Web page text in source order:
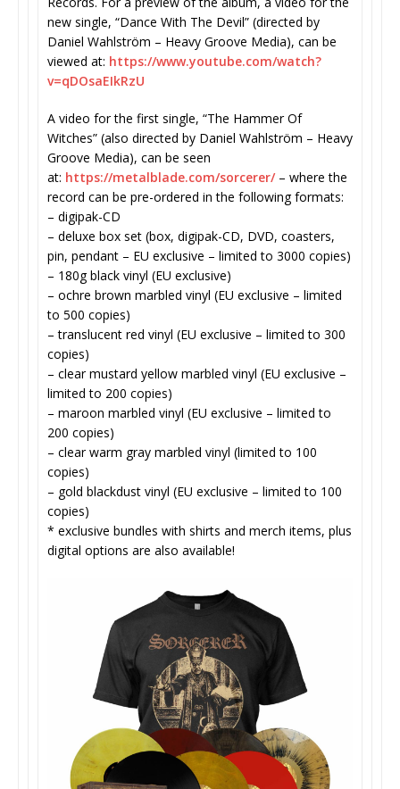
new single, “Dance With The Devil” (directed by
Daniel Wahlström – Heavy Groove Media), can be
viewed at: https://www.youtube.com/watch?
v=qDOsaEIkRzU
A video for the first single, “The Hammer Of
Witches” (also directed by Daniel Wahlström – Heavy
Groove Media), can be seen
at: https://metalblade.com/sorcerer/– where the
record can be pre-ordered in the following formats:
– digipak-CD
– deluxe box set (box, digipak-CD, DVD, coasters,
pin, pendant – EU exclusive – limited to 3000 copies)
– 180g black vinyl (EU exclusive)
– ochre brown marbled vinyl (EU exclusive – limited
to 500 copies)
– translucent red vinyl (EU exclusive – limited to 300
copies)
– clear mustard yellow marbled vinyl (EU exclusive –
limited to 200 copies)
– maroon marbled vinyl (EU exclusive – limited to
200 copies)
– clear warm gray marbled vinyl (limited to 100
copies)
– gold blackdust vinyl (EU exclusive – limited to 100
copies)
* exclusive bundles with shirts and merch items, plus
digital options are also available!